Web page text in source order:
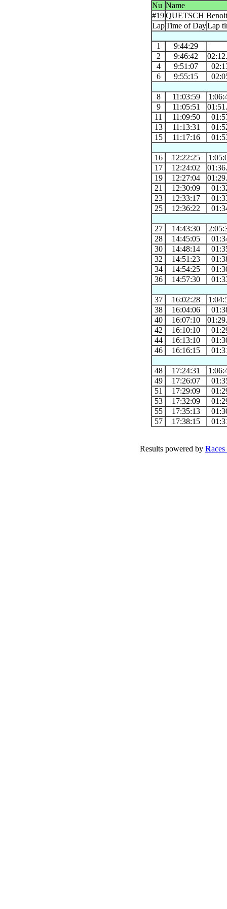
Nu Name
#19QUETSCH Benoit
LapTime of DayLap
1
9:44:29
2
9:46:42
4
9:51:07
6
9:55:15
8 11:03:59
9
11:05:51
11
11:09:50
13
11:13:31
15
11:17:16
16 12:22:25
17
12:24:02
19
12:27:04
21
12:30:09
23
12:33:17
25
12:36:22
27 14:43:30
28
14:45:05
30
14:48:14
32
14:51:23
34
14:54:25
36
14:57:30
37 16:02:28
38
16:04:06
40
16:07:10
42
16:10:10
44
16:13:10
46
16:16:15
48 17:24:31
49
17:26:07
51
17:29:09
53
17:32:09
55
17:35:13
57
17:38:15
Results powered by Races